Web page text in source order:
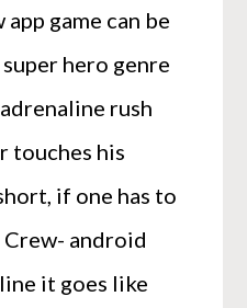
game can be
hero genre
rush
touches his
if one has to
android
it goes like